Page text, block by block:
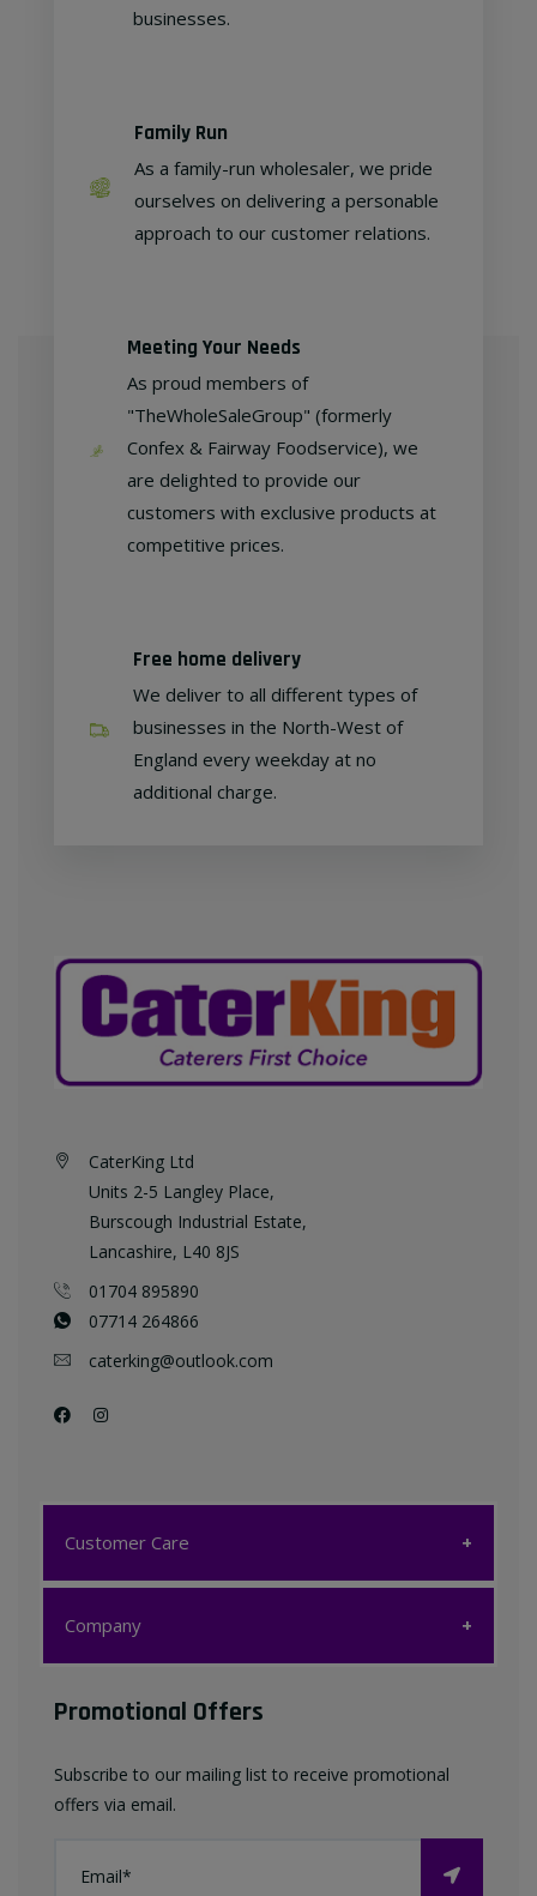
businesses.
Family Run
As a family-run wholesaler, we pride
ourselves on delivering a personable
approach to our customer relations.
Meeting Your Needs
As proud members of
"TheWholeSaleGroup" (formerly
Confex & Fairway Foodservice), we
are delighted to provide our
customers with exclusive products at
competitive prices.
Free home delivery
We deliver to all different types of
businesses in the North-West of
England every weekday at no
additional charge.
CaterKing Ltd
Units 2-5 Langley Place,
Burscough Industrial Estate,
Lancashire, L40 8JS
01704 895890
07714 264866
caterking@outlook.com
Customer Care
Customer Care
Contact us
Company
Company
Terms & Conditions
Privacy Policy
Promotional Offers
Subscribe to our mailing list to receive promotional
offers via email.